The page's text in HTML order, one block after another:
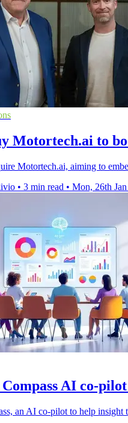
Motortech.ai to
Motortech.ai, aiming to
• 3 min read • Mon, 26th
AI co-
an AI co-pilot to help insight